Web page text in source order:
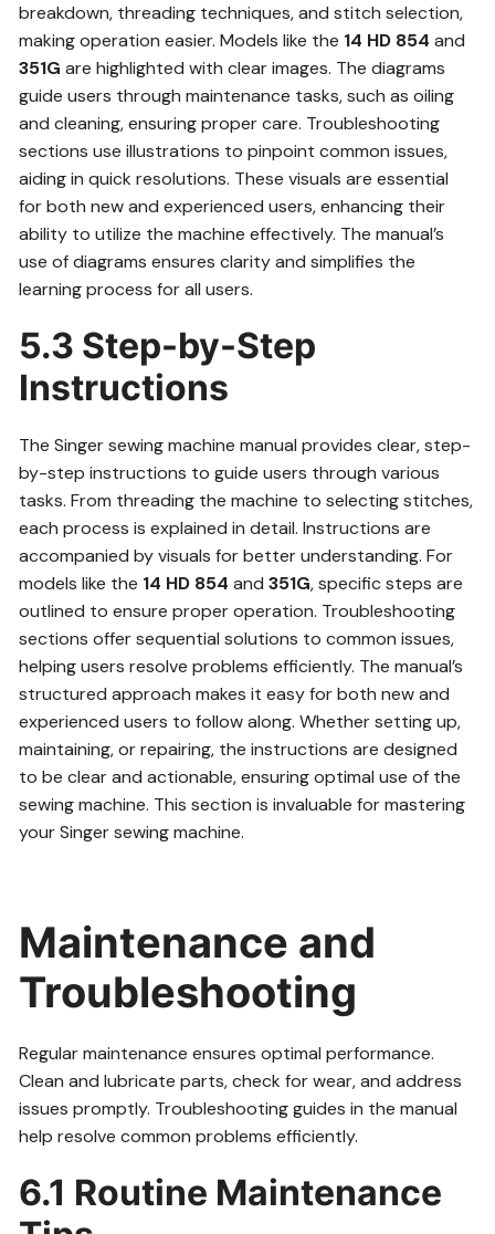
breakdown, threading techniques, and stitch selection,
making operation easier. Models like the 14 HD 854 and
351G are highlighted with clear images. The diagrams
guide users through maintenance tasks, such as oiling
and cleaning, ensuring proper care. Troubleshooting
sections use illustrations to pinpoint common issues,
aiding in quick resolutions. These visuals are essential
for both new and experienced users, enhancing their
ability to utilize the machine effectively. The manual’s
use of diagrams ensures clarity and simplifies the
learning process for all users.
5.3 Step-by-Step
Instructions
The Singer sewing machine manual provides clear, step-
by-step instructions to guide users through various
tasks. From threading the machine to selecting stitches,
each process is explained in detail. Instructions are
accompanied by visuals for better understanding. For
models like the 14 HD 854 and351G, specific steps are
outlined to ensure proper operation. Troubleshooting
sections offer sequential solutions to common issues,
helping users resolve problems efficiently. The manual’s
structured approach makes it easy for both new and
experienced users to follow along. Whether setting up,
maintaining, or repairing, the instructions are designed
to be clear and actionable, ensuring optimal use of the
sewing machine. This section is invaluable for mastering
your Singer sewing machine.
Maintenance and
Troubleshooting
Regular maintenance ensures optimal performance.
Clean and lubricate parts, check for wear, and address
issues promptly. Troubleshooting guides in the manual
help resolve common problems efficiently.
6.1 Routine Maintenance